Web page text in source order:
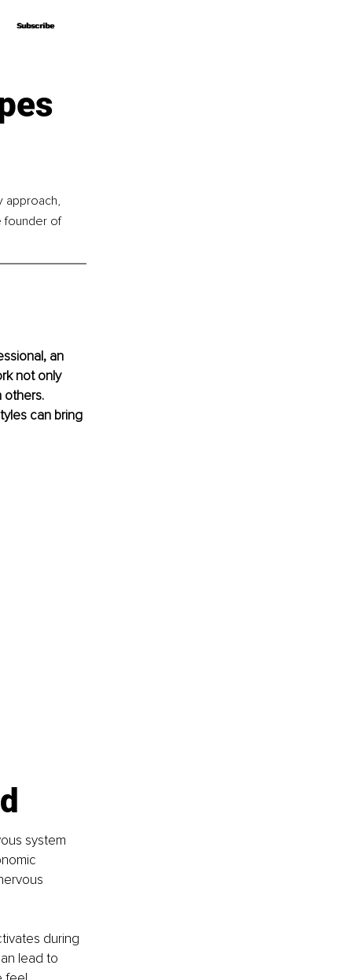
Subscribe
Subscribe
approach,
founder of
an
not only
others.
can bring
system
during
lead to